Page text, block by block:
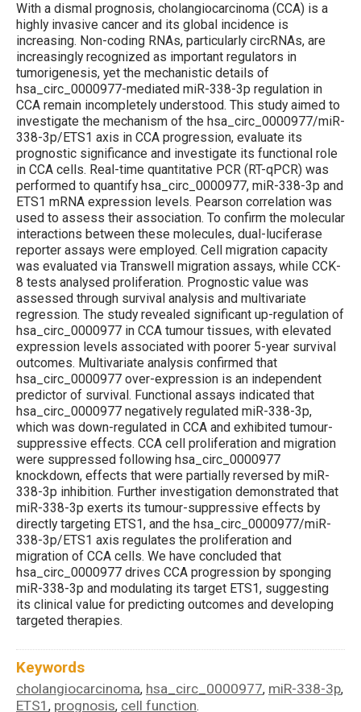
With a dismal prognosis, cholangiocarcinoma (CCA) is a
highly invasive cancer and its global incidence is
increasing. Non-coding RNAs, particularly circRNAs, are
increasingly recognized as important regulators in
tumorigenesis, yet the mechanistic details of
hsa_circ_0000977-mediated miR-338-3p regulation in
CCA remain incompletely understood. This study aimed to
investigate the mechanism of the hsa_circ_0000977/miR-
338-3p/ETS1 axis in CCA progression, evaluate its
prognostic significance and investigate its functional role
in CCA cells. Real-time quantitative PCR (RT-qPCR) was
performed to quantify hsa_circ_0000977, miR-338-3p and
ETS1 mRNA expression levels. Pearson correlation was
used to assess their association. To confirm the molecular
interactions between these molecules, dual-luciferase
reporter assays were employed. Cell migration capacity
was evaluated via Transwell migration assays, while CCK-
8 tests analysed proliferation. Prognostic value was
assessed through survival analysis and multi­variate
regression. The study revealed significant up-regulation of
hsa_circ_0000977 in CCA tumour tissues, with elevated
expression levels associated with poorer 5-year survival
outcomes. Multivariate analysis confirmed that
hsa_circ_0000977 over-expression is an independent
predictor of survival. Functional assays indicated that
hsa_circ_0000977 negatively regulated miR-338-3p,
which was down-regulated in CCA and exhibited tumour-
suppressive effects. CCA cell proliferation and migration
were suppressed following hsa_circ_0000977
knockdown, effects that were partially reversed by miR-
338-3p inhibition. Further investigation demonstrated that
miR-338-3p exerts its tumour-suppressive effects by
directly targeting ETS1, and the hsa_circ_0000977/miR-
338-3p/ETS1 axis regulates the proliferation and
migration of CCA cells. We have concluded that
hsa_circ_0000977 drives CCA progression by sponging
miR-338-3p and modulating its target ETS1, suggesting
its clinical value for predicting outcomes and developing
targeted therapies.
Keywords
cholangiocarcinoma, hsa_circ_0000977, miR-338-3p,
ETS1 , prognosis, cell function.